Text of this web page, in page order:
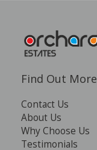
Find Out More
Contact Us
About Us
Why Choose Us
Testimonials